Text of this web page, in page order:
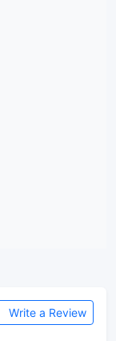
Write a Review